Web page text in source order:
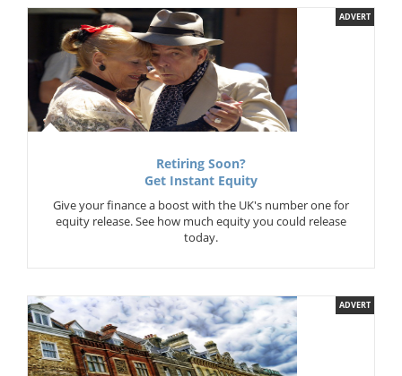
ADVERT
Retiring Soon?
Get Instant Equity
Give your finance a boost with the UK's number one for
equity release. See how much equity you could release
today.
ADVERT